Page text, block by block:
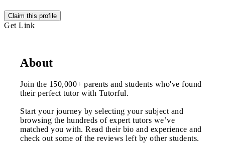
Claim this profile
Get Link
About
Join the 150,000+ parents and students who've found
their perfect tutor with Tutorful.
Start your journey by selecting your subject and
browsing the hundreds of expert tutors we’ve
matched you with. Read their bio and experience and
check out some of the reviews left by other students.